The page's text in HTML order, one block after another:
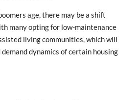
age, there may be a shift
many opting for low-maintenance
living communities, which will
dynamics of certain housing